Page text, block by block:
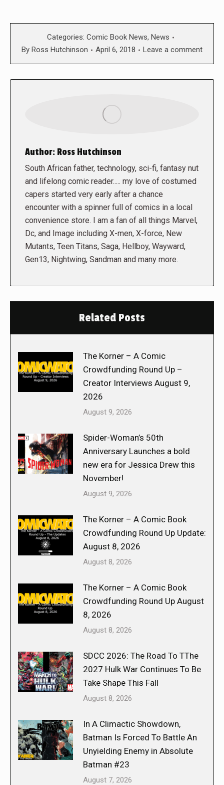
Categories: Comic Book News, News
By Ross Hutchinson April 6, 2018 Leave a comment
Author: Ross Hutchinson
South African father, technology, sci-fi, fantasy nut
and lifelong comic reader..... my love of costumed
capers started very early after a chance
encounter with a spinner full of comics in a local
convenience store. I am a fan of all things Marvel,
Dc, and Image including X-men, X-force, New
Mutants, Teen Titans, Saga, Hellboy, Wayward,
Gen13, Nightwing, Sandman and many more.
Related Posts
The Korner – A Comic
Crowdfunding Round Up –
Creator Interviews August 9,
2026
August 9, 2026
Spider-Woman’s 50th
Anniversary Launches a bold
new era for Jessica Drew this
November!
August 9, 2026
The Korner – A Comic Book
Crowdfunding Round Up Update:
August 8, 2026
August 8, 2026
The Korner – A Comic Book
Crowdfunding Round Up August
8, 2026
August 8, 2026
SDCC 2026: The Road To TThe
2027 Hulk War Continues To Be
Take Shape This Fall
August 8, 2026
In A Climactic Showdown,
Batman Is Forced To Battle An
Unyielding Enemy in Absolute
Batman #23
August 7, 2026